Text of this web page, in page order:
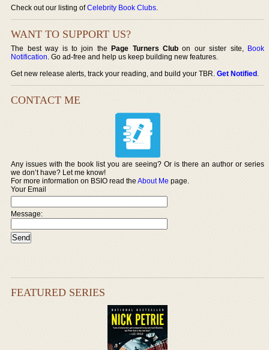
Check out our listing ofCelebrity Book Clubs.
WANT TO SUPPORT US?
The best way is to join thePage Turners Club on our sister site, Book
Notification. Go ad-free and help us keep building new features.
Get new release alerts, track your reading, and build your TBR.Get Notified.
CONTACT ME
Any issues with the book list you are seeing? Or is there an author or series
we don’t have? Let me know!
For more information on BSIO read theAbout Me page.
Your Email
Message:
FEATURED SERIES